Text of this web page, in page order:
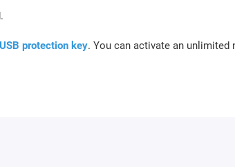
USB protection key. You can activate an unlimited